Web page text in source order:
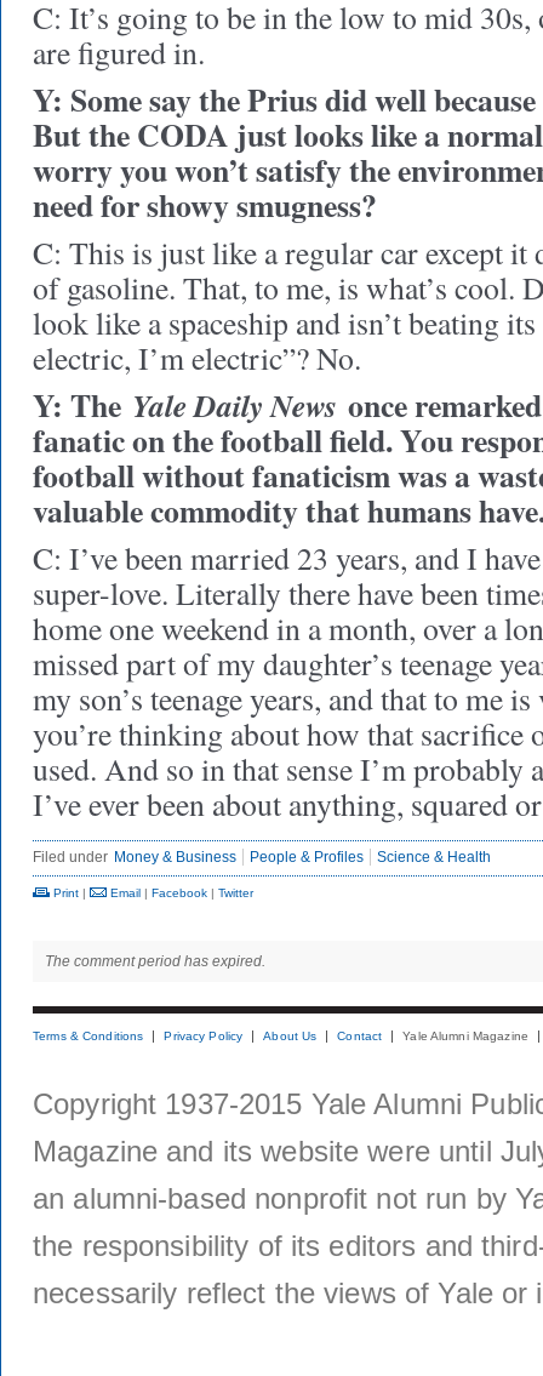
C: It’s going to be in the low to mid 30s,
are figured in.
Y: Some say the Prius did well
But the CODA just looks like a
worry you won’t satisfy the
need for showy smugness?
C: This is just like a regular car except it
of gasoline. That, to me, is what’s cool.
look like a spaceship and isn’t beating
electric, I’m electric”? No.
Y: The Yale Daily News once
fanatic on the football field. You
football without fanaticism was a
valuable commodity that humans
C: I’ve been married 23 years, and I
super-love. Literally there have been
home one weekend in a month, over a
missed part of my daughter’s teenage
my son’s teenage years, and that to me
you’re thinking about how that sacrifice
used. And so in that sense I’m probably
I’ve ever been about anything, squared
Filed under Money & Business People & Profiles Science & Health
Print | Email | Facebook | Twitter
The comment period has expired.
Terms & Conditions Privacy Policy About Us Contact Yale Alumni Magazine
Copyright 1937-2015 Yale Alumni
Magazine and its website were until
an alumni-based nonprofit not run by
the responsibility of its editors and
necessarily reflect the views of Yale or